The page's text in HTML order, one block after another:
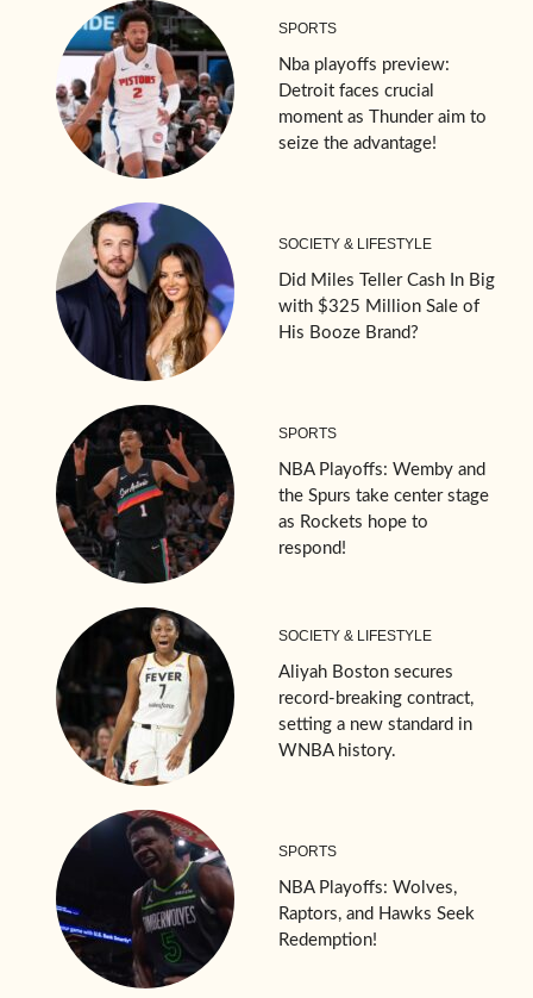
SPORTS
Nba playoffs preview:
Detroit faces crucial
moment as Thunder aim to
seize the advantage!
SOCIETY & LIFESTYLE
Did Miles Teller Cash In Big
with $325 Million Sale of
His Booze Brand?
SPORTS
NBA Playoffs: Wemby and
the Spurs take center stage
as Rockets hope to
respond!
SOCIETY & LIFESTYLE
Aliyah Boston secures
record-breaking contract,
setting a new standard in
WNBA history.
SPORTS
NBA Playoffs: Wolves,
Raptors, and Hawks Seek
Redemption!